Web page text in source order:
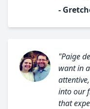
-
"Paige
want in
into our
that